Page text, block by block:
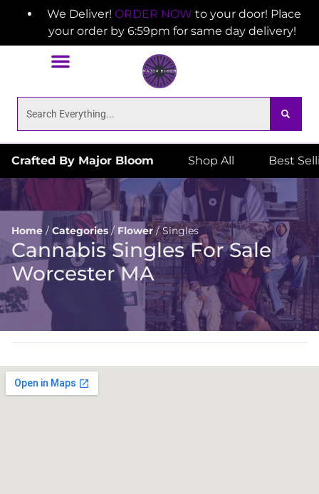
We Deliver! ORDER NOW to your door! Place
your order by 6:59pm for same day delivery!
Crafted By Major Bloom Shop All Best
Home / Categories / Flower/Singles
Cannabis Singles For Sale
Worcester MA